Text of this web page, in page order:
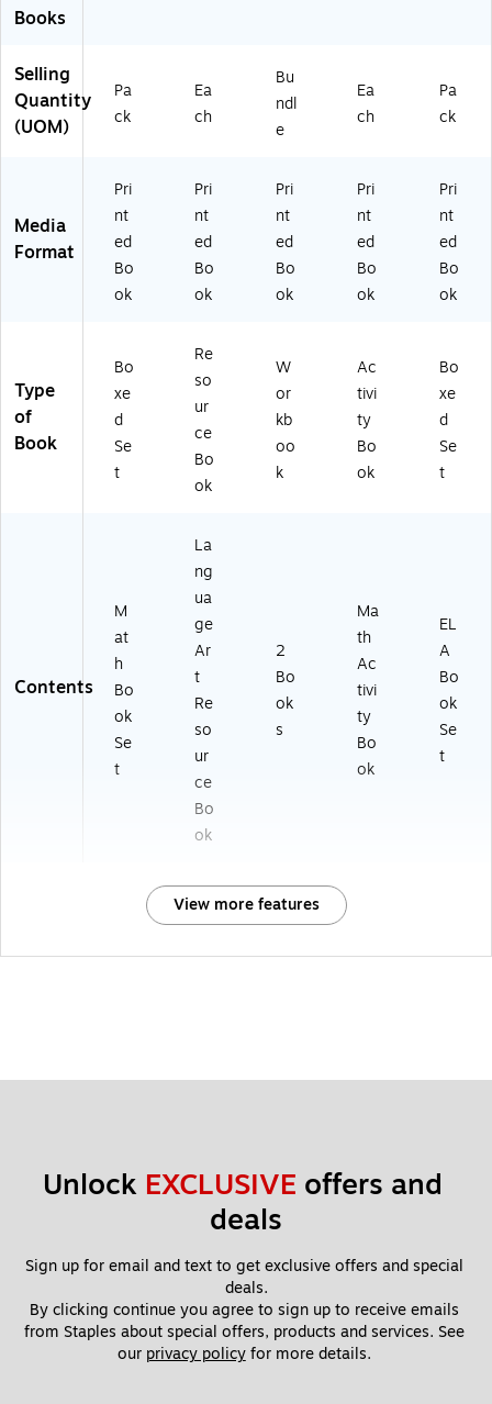
Books
Selling
Quantity
(UOM)
Pa
ck
Ea
ch
Bu
ndl
e
Ea
ch
Pa
ck
Media
Format
Pri
nt
ed
Bo
ok
Pri
nt
ed
Bo
ok
Pri
nt
ed
Bo
ok
Pri
nt
ed
Bo
ok
Pri
nt
ed
Bo
ok
Type
of
Book
Bo
xe
d
Se
t
Re
so
ur
ce
Bo
ok
W
or
kb
oo
k
Ac
tivi
ty
Bo
ok
Bo
xe
d
Se
t
Contents
M
at
h
Bo
ok
Se
t
La
ng
ua
ge
Ar
t
Re
so
ur
ce
Bo
ok
2
Bo
ok
s
Ma
th
Ac
tivi
ty
Bo
ok
EL
A
Bo
ok
Se
t
View more features
Unlock EXCLUSIVE offers and
deals
Sign up for email and text to get exclusive offers and special
deals.
By clicking continue you agree to sign up to receive emails
from Staples about special offers, products and services. See
our privacy policy for more details.